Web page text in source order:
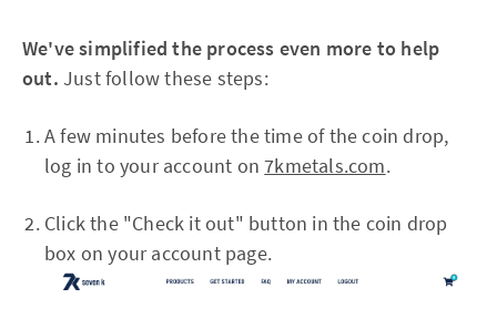
We've simplified the process even more to help
out. Just follow these steps:
A few minutes before the time of the coin drop,
log in to your account on7kmetals.com.
Click the "Check it out" button in the coin drop
box on your account page.